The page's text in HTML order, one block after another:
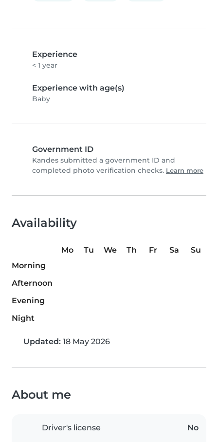
Experience
< 1 year
Experience with age(s)
Baby
Government ID
Kandes submitted a government ID and
completed photo verification checks. Learn more
Availability
Mo Tu We Th Fr Sa
Su
Morning
Afternoon
Evening
Night
Updated: 18 May 2026
About me
Driver's license No